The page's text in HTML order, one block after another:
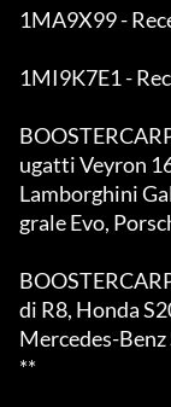
1MA9X99 -
1MI9K7E1 -
ugatti Veyron
Lamborghini
grale Evo,
di R8, Honda
Mercedes-
**